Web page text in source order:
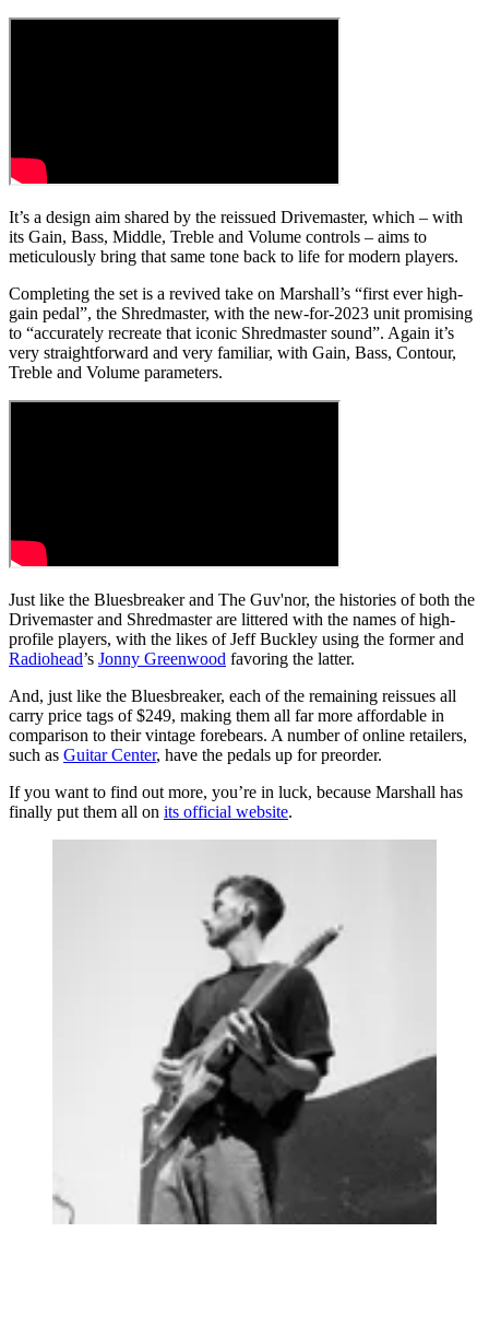
It’s a design aim shared by the reissued Drivemaster, which – with
its Gain, Bass, Middle, Treble and Volume controls – aims to
meticulously bring that same tone back to life for modern players.
Completing the set is a revived take on Marshall’s “first ever high-
gain pedal”, the Shredmaster, with the new-for-2023 unit promising
to “accurately recreate that iconic Shredmaster sound”. Again it’s
very straightforward and very familiar, with Gain, Bass, Contour,
Treble and Volume parameters.
Just like the Bluesbreaker and The Guv'nor, the histories of both the
Drivemaster and Shredmaster are littered with the names of high-
profile players, with the likes of Jeff Buckley using the former and
Radiohead’s Jonny Greenwood favoring the latter.
And, just like the Bluesbreaker, each of the remaining reissues all
carry price tags of $249, making them all far more affordable in
comparison to their vintage forebears. A number of online retailers,
such as Guitar Center, have the pedals up for preorder.
If you want to find out more, you’re in luck, because Marshall has
finally put them all on its official website.